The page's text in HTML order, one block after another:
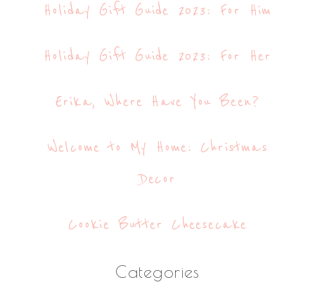
Holiday Gift Guide 2023: For Him
Holiday Gift Guide 2023: For Her
Erika, Where Have You Been?
Welcome to My Home: Christmas
Decor
Cookie Butter Cheesecake
Categories